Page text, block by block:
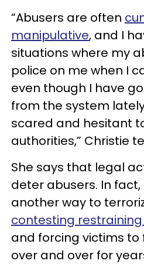
“Abusers are often
manipulative, and I
situations where my
police on me when I
even though I have
from the system
scared and hesitant
authorities,” Christie
She says that legal
deter abusers. In
another way to
contesting
and forcing victims
over and over for